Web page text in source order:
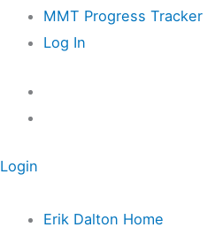
MMT Progress Tracker
Log In
Login
Erik Dalton Home